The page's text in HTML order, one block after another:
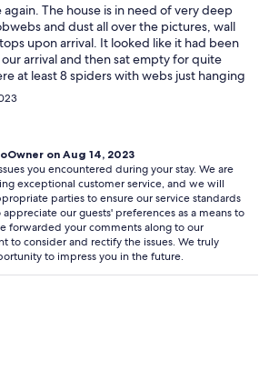
The house is in need of very deep
and dust all over the pictures, wall
upon arrival. It looked like it had been
arrival and then sat empty for quite
at least 8 spiders with webs just hanging
mouse droppings in the bottom
I called property management and she
sent someone to set mouse traps and
it on. I'd love to vacation on the island
on Aug 14, 2023
you encountered during your stay. We are
exceptional customer service, and we will
parties to ensure our service standards
our guests' preferences as a means to
forwarded your comments along to our
to consider and rectify the issues. We truly
to impress you in the future.